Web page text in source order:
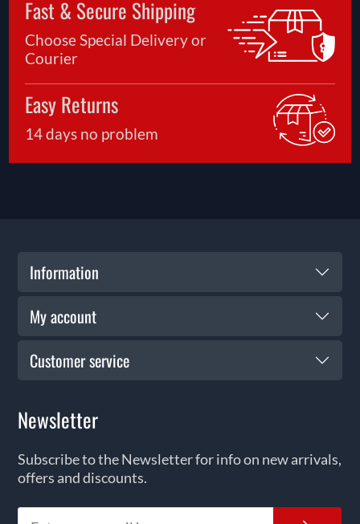
Fast & Secure Shipping
Choose Special Delivery or
Courier
Easy Returns
14 days no problem
Information
My account
Customer service
Newsletter
Subscribe to the Newsletter for info on new arrivals,
offers and discounts.